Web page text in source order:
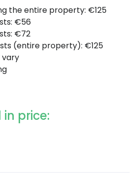
the entire property: €125
€56
€72
(entire property): €125
vary
price: